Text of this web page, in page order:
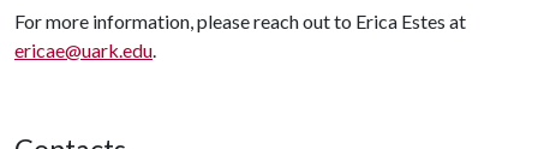
For more information, please reach out to Erica Estes at
ericae@uark.edu.